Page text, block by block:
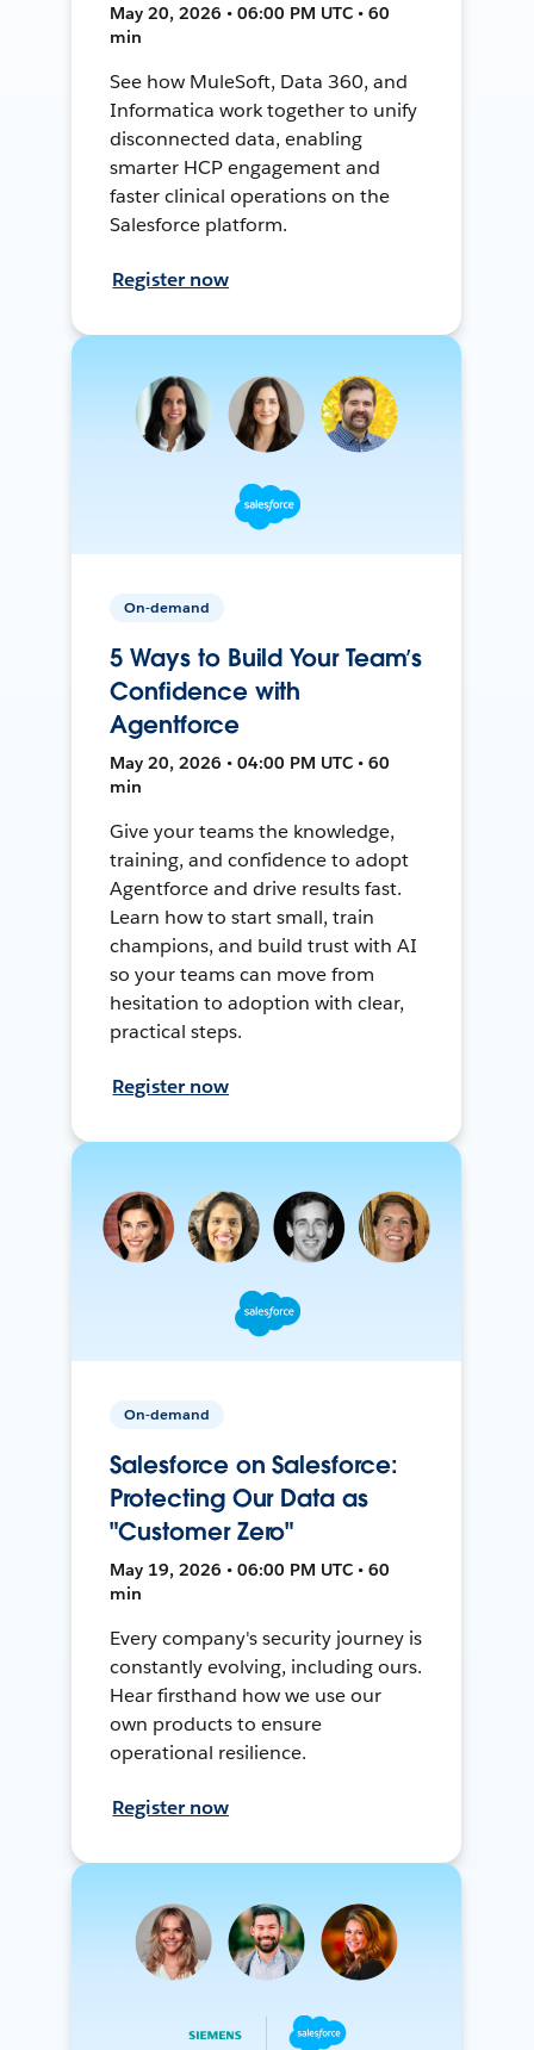
May 20, 2026 • 06:00 PM UTC • 60
min
See how MuleSoft, Data 360, and
Informatica work together to unify
disconnected data, enabling
smarter HCP engagement and
faster clinical operations on the
Salesforce platform.
Register now
On-demand
5 Ways to Build Your Team’s
Confidence with
Agentforce
May 20, 2026 • 04:00 PM UTC • 60
min
Give your teams the knowledge,
training, and confidence to adopt
Agentforce and drive results fast.
Learn how to start small, train
champions, and build trust with AI
so your teams can move from
hesitation to adoption with clear,
practical steps.
Register now
On-demand
Salesforce on Salesforce:
Protecting Our Data as
"Customer Zero"
May 19, 2026 • 06:00 PM UTC • 60
min
Every company's security journey is
constantly evolving, including ours.
Hear firsthand how we use our
own products to ensure
operational resilience.
Register now